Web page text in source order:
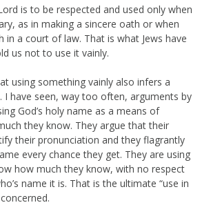
is to be respected and used only when
as in making a sincere oath or when
in a court of law. That is what Jews have
us not to use it vainly.
using something vainly also infers a
I have seen, way too often, arguments by
God’s holy name as a means of
they know. They argue that their
their pronunciation and they flagrantly
every chance they get. They are using
how much they know, with no respect
name it is. That is the ultimate “use in